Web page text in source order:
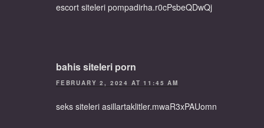
escort siteleri pompadirha.r0cPsbeQDwQj
bahis siteleri porn
FEBRUARY 2, 2024 AT 11:45 AM
seks siteleri asillartaklitler.mwaR3xPAUomn